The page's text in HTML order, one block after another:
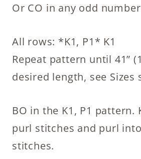
Or CO in any odd
All rows: *K1, P1* K1
Repeat pattern until 41”
desired length, see Sizes
BO in the K1, P1 pattern.
purl stitches and purl
stitches.